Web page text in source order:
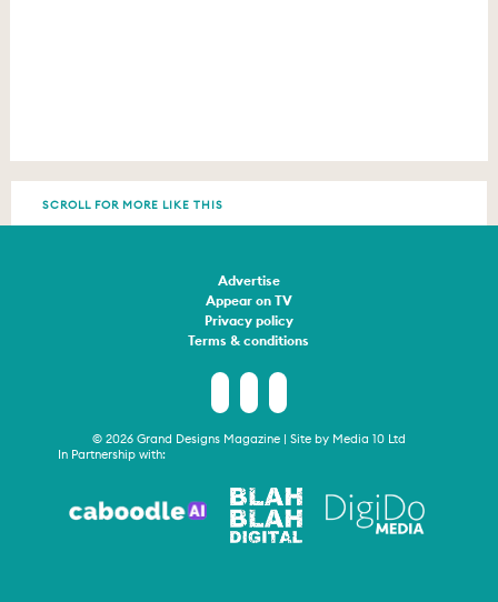
SCROLL FOR MORE LIKE THIS
Advertise
Appear on TV
Privacy policy
Terms & conditions
© 2026 Grand Designs Magazine | Site by Media 10 Ltd
In Partnership with: